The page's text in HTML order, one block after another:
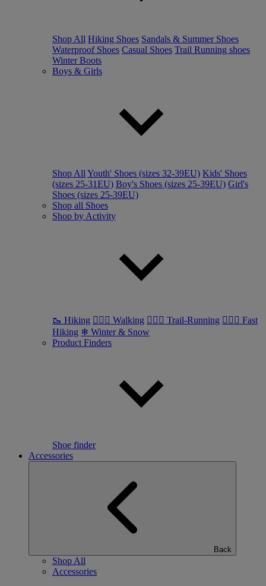
Shop All Hiking Shoes Sandals & Summer Shoes
Waterproof Shoes Casual Shoes Trail Running shoes
Winter Boots
Boys & Girls
Shop All Youth' Shoes (sizes 32-39EU) Kids' Shoes
(sizes 25-31EU) Boy's Shoes (sizes 25-39EU) Girl's
Shoes (sizes 25-39EU)
Shop all Shoes
Shop by Activity
🥾 Hiking 🚶🏼‍♂️ Walking 🏃🏼‍♂️ Trail-Running 🏃🏼‍♀️ Fast
Hiking ❄ Winter & Snow
Product Finders
Shoe finder
Accessories
Back
Shop All
Accessories